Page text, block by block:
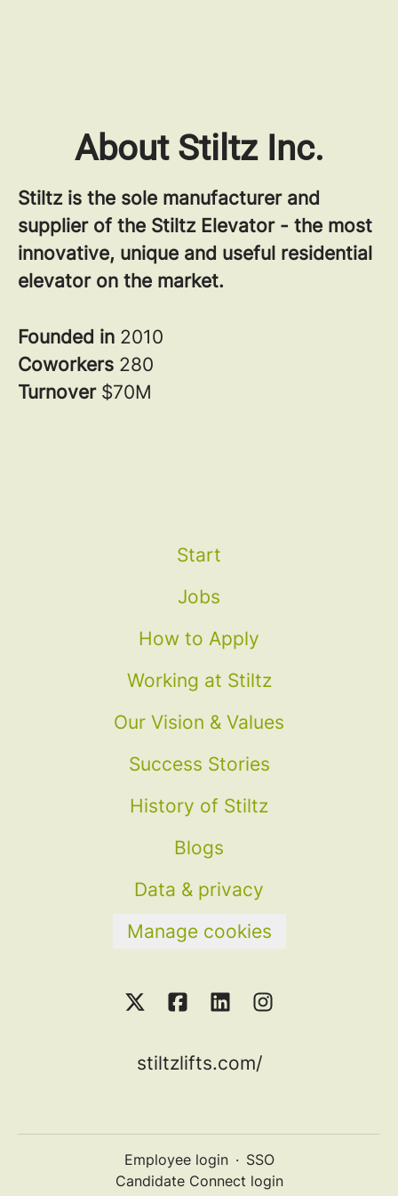
About Stiltz Inc.
Stiltz is the sole manufacturer and
supplier of the Stiltz Elevator - the most
innovative, unique and useful residential
elevator on the market.
Founded in 2010
Coworkers 280
Turnover $70M
Start
Jobs
How to Apply
Working at Stiltz
Our Vision & Values
Success Stories
History of Stiltz
Blogs
Data & privacy
Manage cookies
stiltzlifts.com/
Employee login · SSO
Candidate Connect login